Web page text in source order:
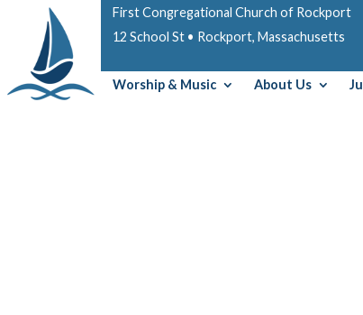
First Congregational Church of Rockport
12 School St • Rockport, Massachusetts
Worship & Music About Us